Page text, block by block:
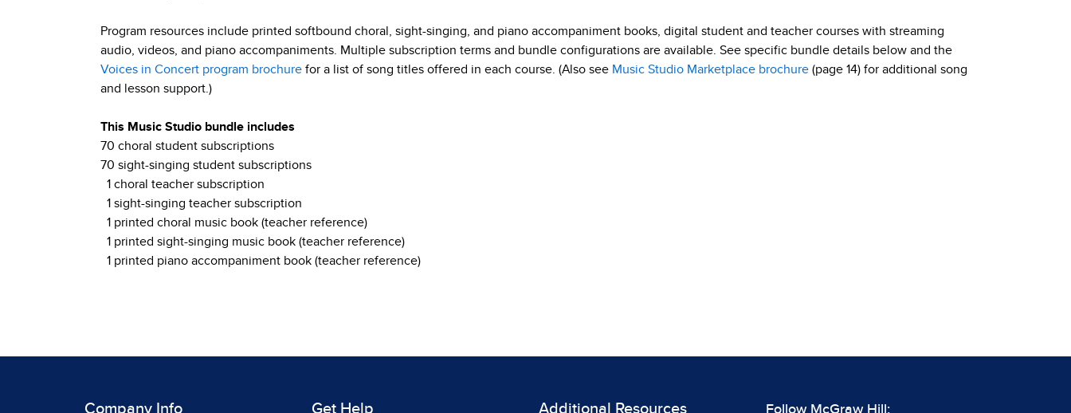
Program resources include printed softbound choral, sight-singing, and piano accompaniment books, digital student and teacher courses with streaming
audio, videos, and piano accompaniments. Multiple subscription terms and bundle configurations are available. See specific bundle details below and the
Voices in Concert program brochure for a list of song titles offered in each course. (Also see Music Studio Marketplace brochure (page 14) for additional song
and lesson support.)
This Music Studio bundle includes
70 choral student subscriptions
70 sight-singing student subscriptions
1 choral teacher subscription
1 sight-singing teacher subscription
1 printed choral music book (teacher reference)
1 printed sight-singing music book (teacher reference)
1 printed piano accompaniment book (teacher reference)
Company Info Get Help Additional Resources Follow McGraw Hill: